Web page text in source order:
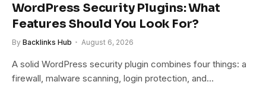
WordPress Security Plugins: What
Features Should You Look For?
By Backlinks Hub August 6, 2026
A solid WordPress security plugin combines four things: a
firewall, malware scanning, login protection, and…